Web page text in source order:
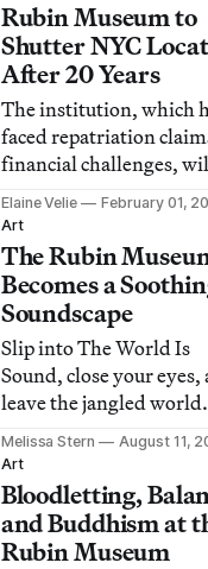
Rubin Museum to
Shutter NYC
After 20 Years
The institution, which
faced repatriation
financial challenges,
off 40% of its staff
closes its Manhattan
Elaine Velie
February 01,
Art
The Rubin
Becomes a
Soundscape
Slip into The World Is
Sound, close your eyes,
leave the jangled world
outside for awhile.
Melissa Stern
August 11,
Art
Bloodletting,
and Buddhism at
Rubin Museum